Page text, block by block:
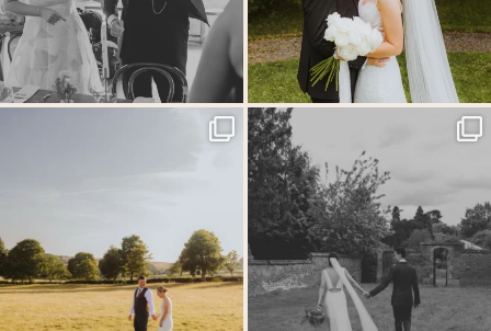
MEGAN & GEORGE // Back at The Tithe
One of those wedding days where everything just